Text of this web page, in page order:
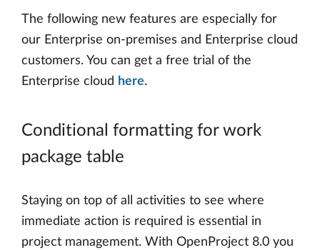
The following new features are especially for
our Enterprise on-premises and Enterprise cloud
customers. You can get a free trial of the
Enterprise cloud here.
Conditional formatting for work
package table
Staying on top of all activities to see where
immediate action is required is essential in
project management. With OpenProject 8.0 you